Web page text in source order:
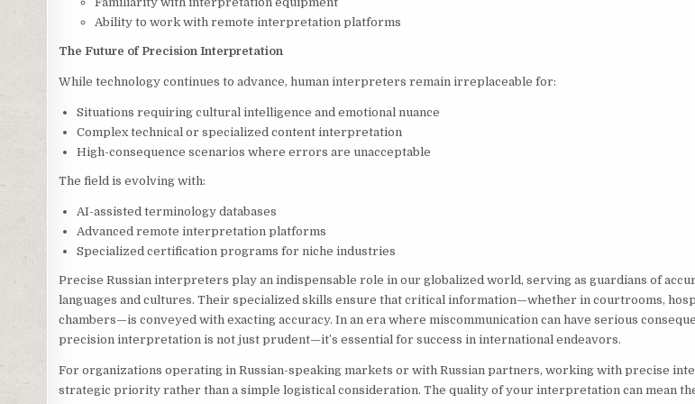
Ability to work with remote interpretation platforms
The Future of Precision Interpretation
While technology continues to advance, human interpreters remain irreplaceable for:
Situations requiring cultural intelligence and emotional nuance
Complex technical or specialized content interpretation
High-consequence scenarios where errors are unacceptable
The field is evolving with:
AI-assisted terminology databases
Advanced remote interpretation platforms
Specialized certification programs for niche industries
Precise Russian interpreters play an indispensable role in our globalized world, serving as guardians of
languages and cultures. Their specialized skills ensure that critical information—whether in courtrooms,
chambers—is conveyed with exacting accuracy. In an era where miscommunication can have serious
precision interpretation is not just prudent—it’s essential for success in international endeavors.
For organizations operating in Russian-speaking markets or with Russian partners, working with precise
strategic priority rather than a simple logistical consideration. The quality of your interpretation can mean